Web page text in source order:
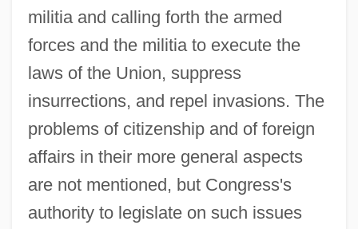
militia and calling forth the armed
forces and the militia to execute the
laws of the Union, suppress
insurrections, and repel invasions. The
problems of citizenship and of foreign
affairs in their more general aspects
are not mentioned, but Congress's
authority to legislate on such issues